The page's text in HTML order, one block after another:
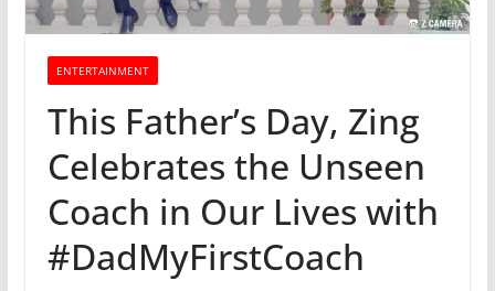
ENTERTAINMENT
This Father’s Day, Zing
Celebrates the Unseen
Coach in Our Lives with
#DadMyFirstCoach